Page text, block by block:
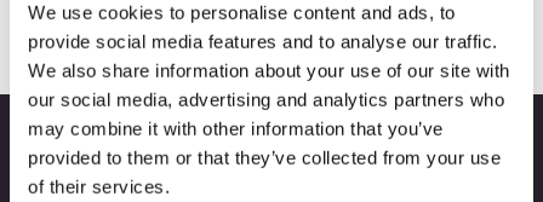
We use cookies to personalise content and ads, to
provide social media features and to analyse our traffic.
We also share information about your use of our site with
our social media, advertising and analytics partners who
may combine it with other information that you’ve
provided to them or that they’ve collected from your use
of their services.